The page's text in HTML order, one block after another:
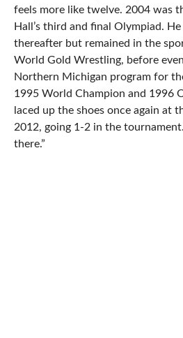
feels more like twelve. 2004 was
Hall’s third and final Olympiad.
thereafter but remained in the
World Gold Wrestling, before
Northern Michigan program for
1995 World Champion and 1996
laced up the shoes once again at
2012, going 1-2 in the tournament.
there.”